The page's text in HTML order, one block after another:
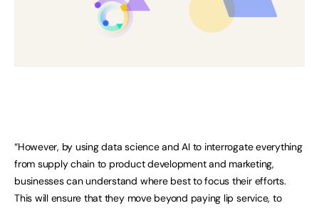
“However, by using data science and AI to interrogate everything
from supply chain to product development and marketing,
businesses can understand where best to focus their efforts.
This will ensure that they move beyond paying lip service, to